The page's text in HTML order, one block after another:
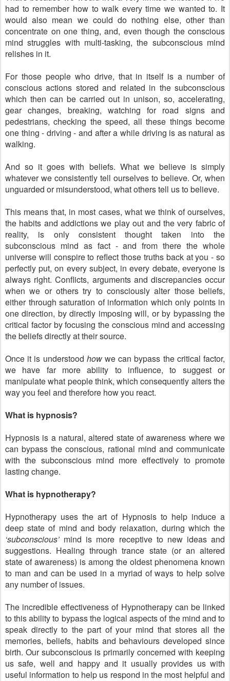
had to remember how to walk every time we wanted to. It
would also mean we could do nothing else, other than
concentrate on one thing, and, even though the conscious
mind struggles with multi-tasking, the subconscious mind
relishes in it.
For those people who drive, that in itself is a number of
conscious actions stored and related in the subconscious
which then can be carried out in unison, so, accelerating,
gear changes, breaking, watching for road signs and
pedestrians, checking the speed, all these things become
one thing - driving - and after a while driving is as natural as
walking.
And so it goes with beliefs. What we believe is simply
whatever we consistently tell ourselves to believe. Or, when
unguarded or misunderstood, what others tell us to believe.
This means that, in most cases, what we think of ourselves,
the habits and addictions we play out and the very fabric of
reality, is only consistent thought taken into the
subconscious mind as fact - and from there the whole
universe will conspire to reflect those truths back at you - so
perfectly put, on every subject, in every debate, everyone is
always right. Conflicts, arguments and discrepancies occur
when we or others try to consciously alter those beliefs,
either through saturation of information which only points in
one direction, by directly imposing will, or by bypassing the
critical factor by focusing the conscious mind and accessing
the beliefs directly at their source.
Once it is understood howwe can bypass the critical factor,
we have far more ability to influence, to suggest or
manipulate what people think, which consequently alters the
way you feel and therefore how you react.
What is hypnosis?
Hypnosis is a natural, altered state of awareness where we
can bypass the conscious, rational mind and communicate
with the subconscious mind more effectively to promote
lasting change.
What is hypnotherapy?
Hypnotherapy uses the art of Hypnosis to help induce a
deep state of mind and body relaxation, during which the
‘subconscious’ mind is more receptive to new ideas and
suggestions. Healing through trance state (or an altered
state of awareness) is among the oldest phenomena known
to man and can be used in a myriad of ways to help solve
any number of issues.
The incredible effectiveness of Hypnotherapy can be linked
to this ability to bypass the logical aspects of the mind and to
speak directly to the part of your mind that stores all the
memories, beliefs, habits and behaviours developed since
birth. Our subconscious is primarily concerned with keeping
us safe, well and happy and it usually provides us with
useful information to help us respond in the most helpful and